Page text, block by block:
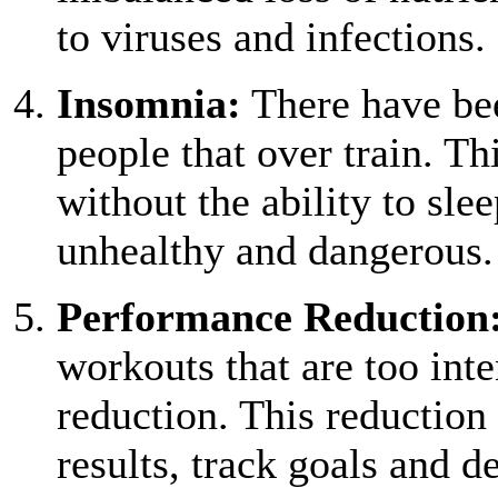
to viruses and infections.
Insomnia: There have
people that over train.
without the ability to
unhealthy and dangerous.
Performance
workouts that are too
reduction. This
results, track goals and